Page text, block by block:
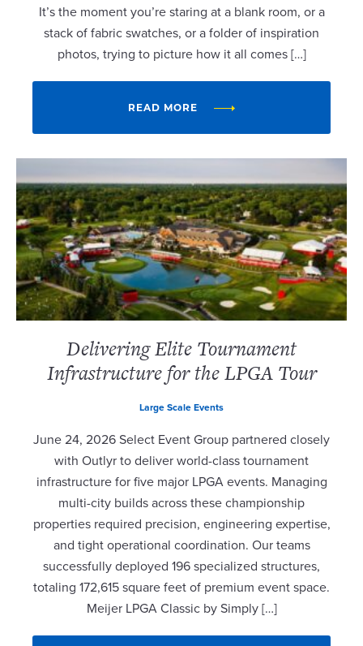
It’s the moment you’re staring at a blank room, or a
stack of fabric swatches, or a folder of inspiration
photos, trying to picture how it all comes […]
READ MORE
Delivering Elite Tournament
Infrastructure for the LPGA Tour
Large Scale Events
June 24, 2026 Select Event Group partnered closely
with Outlyr to deliver world-class tournament
infrastructure for five major LPGA events. Managing
multi-city builds across these championship
properties required precision, engineering expertise,
and tight operational coordination. Our teams
successfully deployed 196 specialized structures,
totaling 172,615 square feet of premium event space.
Meijer LPGA Classic by Simply […]